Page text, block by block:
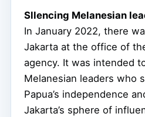
Sllencing Melanesian
In January 2022, there
Jakarta at the office of
agency. It was intended
Melanesian leaders who
Papua’s independence
Jakarta’s sphere of